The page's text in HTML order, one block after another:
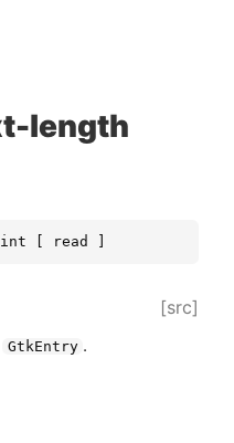
length
[ read ]
[src]
GtkEntry .